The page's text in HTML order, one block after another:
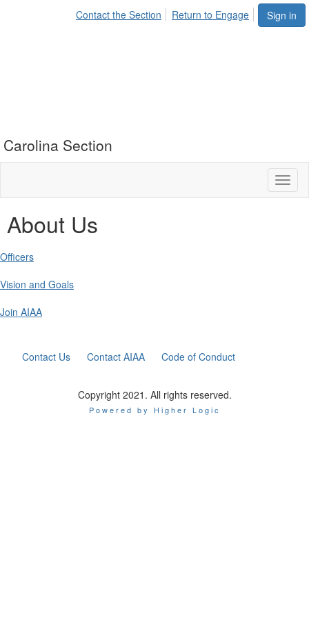
Sign in
Contact the Section Return to Engage
Carolina Section
About Us
Officers
Vision and Goals
Join AIAA
Contact Us Contact AIAA Code of Conduct
Copyright 2021. All rights reserved.
Powered by Higher Logic